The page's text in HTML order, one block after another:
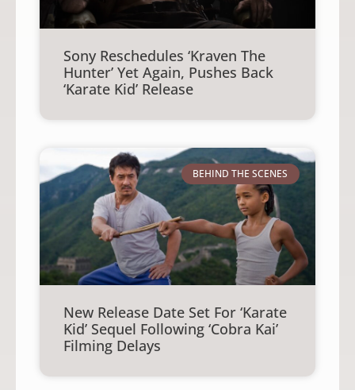
Sony Reschedules ‘Kraven The
Hunter’ Yet Again, Pushes Back
‘Karate Kid’ Release
BEHIND THE SCENES
New Release Date Set For ‘Karate
Kid’ Sequel Following ‘Cobra Kai’
Filming Delays